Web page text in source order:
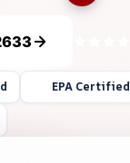
EPA Certified